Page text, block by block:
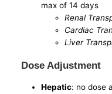
max of 14 days
Renal
Cardiac
Liver
Dose Adjustment
Hepatic: no dose